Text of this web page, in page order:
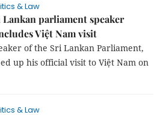
& Law
Lankan parliament speaker
Việt Nam visit
of the Sri Lankan Parliament,
up his official visit to Việt Nam on
& Law